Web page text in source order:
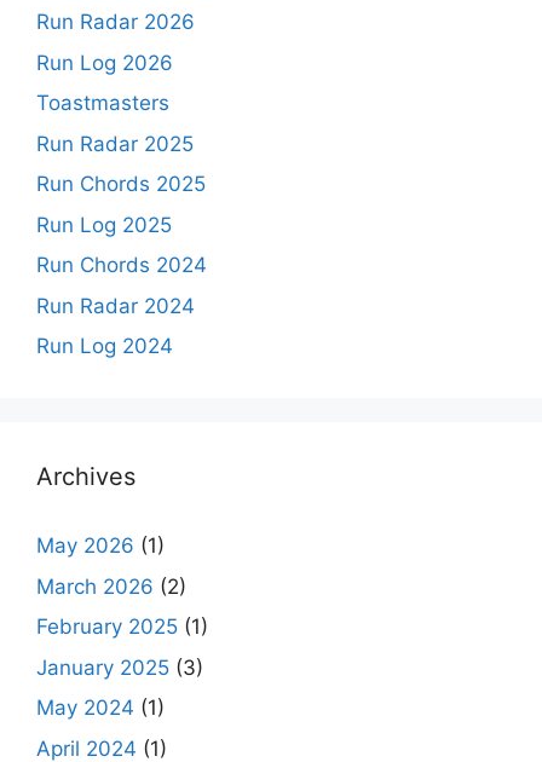
Run Radar 2026
Run Log 2026
Toastmasters
Run Radar 2025
Run Chords 2025
Run Log 2025
Run Chords 2024
Run Radar 2024
Run Log 2024
Archives
May 2026 (1)
March 2026 (2)
February 2025 (1)
January 2025 (3)
May 2024 (1)
April 2024 (1)